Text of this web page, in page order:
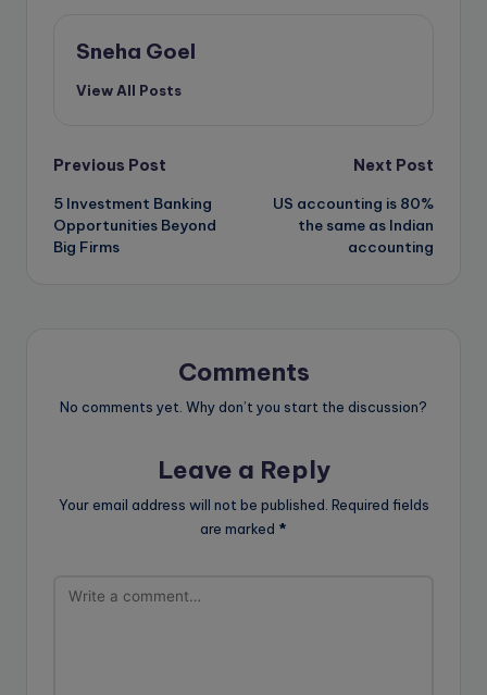
Sneha Goel
View All Posts
Post
navigation
Previous Post
5 Investment Banking
Opportunities Beyond
Big Firms
Next Post
US accounting is 80%
the same as Indian
accounting
Comments
No comments yet. Why don’t you start the discussion?
Leave a Reply
Your email address will not be published. Required fields
are marked *